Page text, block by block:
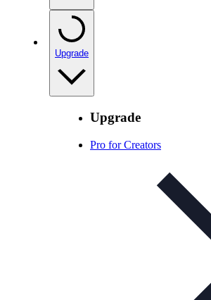
Upgrade
Upgrade
Pro for Creators